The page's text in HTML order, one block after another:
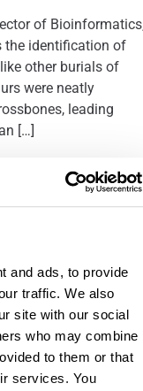
and ads, to provide
traffic. We also
site with our social
who may combine
to them or that
services. You
of
the identification of
other burials of
were neatly
leading
[…]
DNA and
by InVita Healthcare
immense
to meeting
the integrity of